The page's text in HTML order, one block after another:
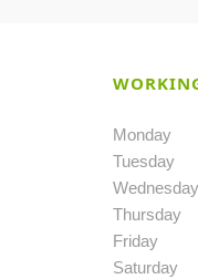
Monday
Tuesday
Wednesday
Thursday
Friday
Saturday